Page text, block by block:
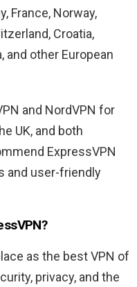
France, Norway,
Croatia,
and other European
and NordVPN for
UK, and both
ExpressVPN
and user-friendly
as the best VPN of
privacy, and the